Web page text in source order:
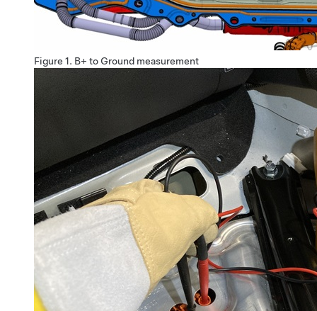
Figure 1. B+ to Ground measurement